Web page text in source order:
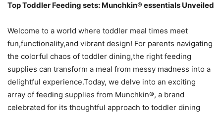
Top Toddler Feeding sets: Munchkin® essentials Unveiled
Welcome to a world where toddler meal times meet
fun,functionality,and vibrant design! For parents navigating
the colorful chaos of toddler dining,the right feeding
supplies can transform a meal from messy madness into a
delightful experience.Today, we delve into an exciting
array of feeding supplies from Munchkin®, a brand
celebrated for its thoughtful approach to toddler dining